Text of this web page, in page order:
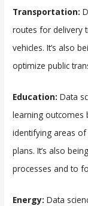
Transportation:
routes for delivery
vehicles. It’s also
optimize public
Education: Data
learning outcomes
identifying areas
plans. It’s also
processes and to
Energy:Data